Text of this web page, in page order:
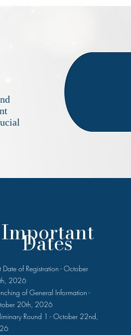
Important
Dates
Date of Registration - October
2026
of General Information -
20th, 2026
Round 1 - October 22nd,